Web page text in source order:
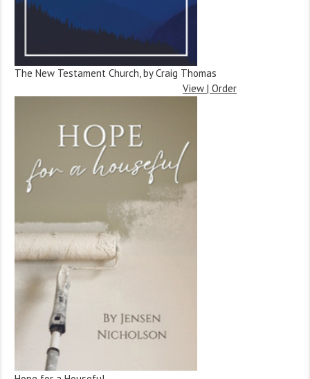
The New Testament Church, by Craig Thomas
View | Order